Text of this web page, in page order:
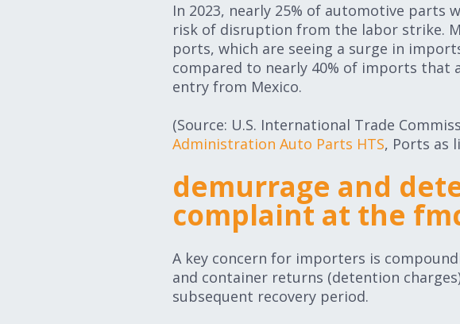
In 2023, nearly 25% of automotive
risk of disruption from the labor strike.
ports, which are seeing a surge in
compared to nearly 40% of imports
entry from Mexico.
(Source: U.S. International Trade
Administration Auto Parts HTS, Ports as
demurrage and
complaint at the
A key concern for importers is
and container returns (detention
subsequent recovery period.